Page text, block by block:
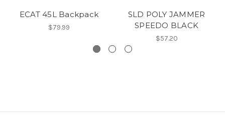
ECAT 45L Backpack
$79.99
SLD POLY JAMMER
SPEEDO BLACK
$57.20